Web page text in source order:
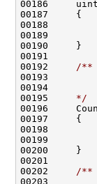
00188
00189
00191
00192
    /**
00193
00194
00195
    */
00198
00199
00201
00202
    /**
00203